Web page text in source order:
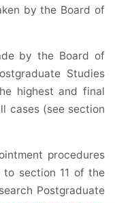
by the Board of
by the Board of
Studies
highest and final
cases (see section
procedures
to section 11 of the
Postgraduate